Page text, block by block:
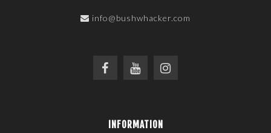
info@bushwhacker.com
INFORMATION